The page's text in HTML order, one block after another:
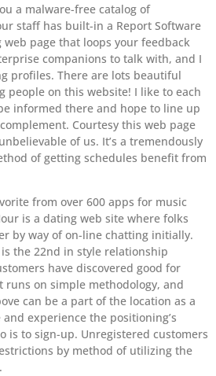
a malware-free catalog of
staff has built-in a Report Software
page that loops your feedback
companions to talk with, and I
profiles. There are lots beautiful
people on this website! I like to each
informed there and hope to line up
Courtesy this web page
of us. It’s a tremendously
of getting schedules benefit from
from over 600 apps for music
is a dating web site where folks
by way of on-line chatting initially.
the 22nd in style relationship
have discovered good for
on simple methodology, and
can be a part of the location as a
experience the positioning’s
is to sign-up. Unregistered customers
by method of utilizing the